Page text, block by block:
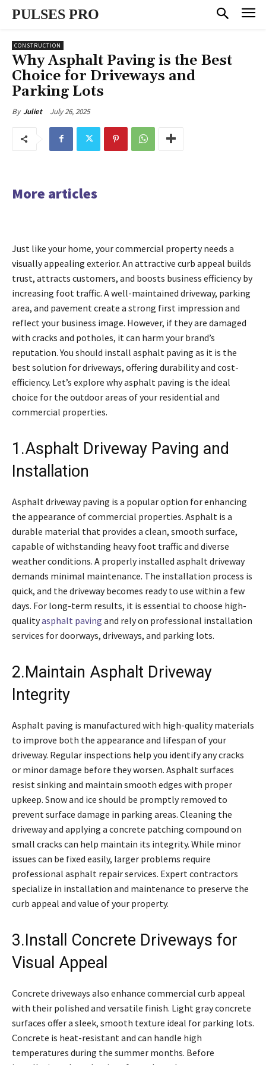
PULSES PRO
CONSTRUCTION
Why Asphalt Paving is the Best
Choice for Driveways and
Parking Lots
By Juliet July 26, 2025
More articles
Just like your home, your commercial property needs a
visually appealing exterior. An attractive curb appeal builds
trust, attracts customers, and boosts business efficiency by
increasing foot traffic. A well-maintained driveway, parking
area, and pavement create a strong first impression and
reflect your business image. However, if they are damaged
with cracks and potholes, it can harm your brand’s
reputation. You should install asphalt paving as it is the
best solution for driveways, offering durability and cost-
efficiency. Let’s explore why asphalt paving is the ideal
choice for the outdoor areas of your residential and
commercial properties.
1.Asphalt Driveway Paving and
Installation
Asphalt driveway paving is a popular option for enhancing
the appearance of commercial properties. Asphalt is a
durable material that provides a clean, smooth surface,
capable of withstanding heavy foot traffic and diverse
weather conditions. A properly installed asphalt driveway
demands minimal maintenance. The installation process is
quick, and the driveway becomes ready to use within a few
days. For long-term results, it is essential to choose high-
qualityasphalt paving and rely on professional installation
services for doorways, driveways, and parking lots.
2.Maintain Asphalt Driveway
Integrity
Asphalt paving is manufactured with high-quality materials
to improve both the appearance and lifespan of your
driveway. Regular inspections help you identify any cracks
or minor damage before they worsen. Asphalt surfaces
resist sinking and maintain smooth edges with proper
upkeep. Snow and ice should be promptly removed to
prevent surface damage in parking areas. Cleaning the
driveway and applying a concrete patching compound on
small cracks can help maintain its integrity. While minor
issues can be fixed easily, larger problems require
professional asphalt repair services. Expert contractors
specialize in installation and maintenance to preserve the
curb appeal and value of your property.
3.Install Concrete Driveways for
Visual Appeal
Concrete driveways also enhance commercial curb appeal
with their polished and versatile finish. Light gray concrete
surfaces offer a sleek, smooth texture ideal for parking lots.
Concrete is heat-resistant and can handle high
temperatures during the summer months. Before